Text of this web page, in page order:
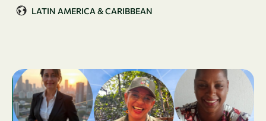
LATIN AMERICA & CARIBBEAN